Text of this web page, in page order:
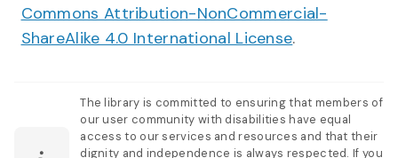
Commons Attribution-NonCommercial-
ShareAlike 4.0 International License.
The library is committed to ensuring that members of
our user community with disabilities have equal
access to our services and resources and that their
dignity and independence is always respected. If you